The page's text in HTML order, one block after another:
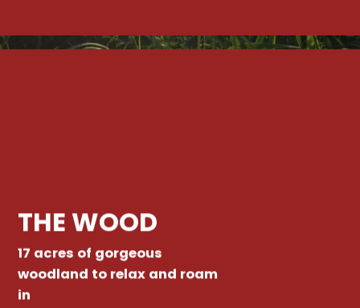
THE WOOD
17 acres of gorgeous
woodland to relax and roam
in